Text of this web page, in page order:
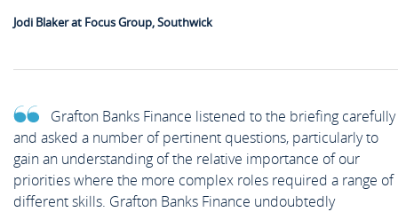
Jodi Blaker at Focus Group, Southwick
Grafton Banks Finance listened to the briefing carefully
and asked a number of pertinent questions, particularly to
gain an understanding of the relative importance of our
priorities where the more complex roles required a range of
different skills. Grafton Banks Finance undoubtedly